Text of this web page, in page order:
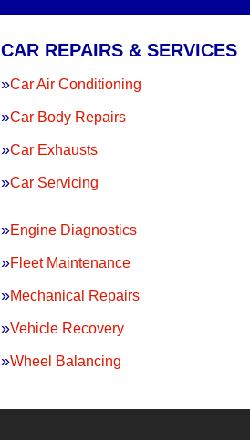
CAR REPAIRS & SERVICES
Car Air Conditioning
Car Body Repairs
Car Exhausts
Car Servicing
Engine Diagnostics
Fleet Maintenance
Mechanical Repairs
Vehicle Recovery
Wheel Balancing